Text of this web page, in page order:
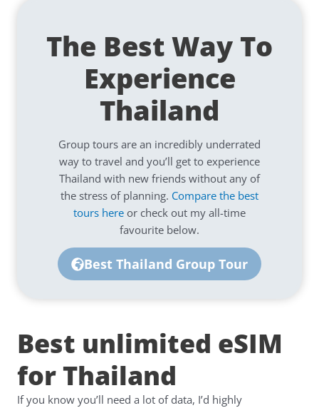
The Best Way To
Experience
Thailand
Group tours are an incredibly underrated
way to travel and you’ll get to experience
Thailand with new friends without any of
the stress of planning. Compare the best
tours here or check out my all-time
favourite below.
Best Thailand Group Tour
Best unlimited eSIM
for Thailand
If you know you’ll need a lot of data, I’d highly